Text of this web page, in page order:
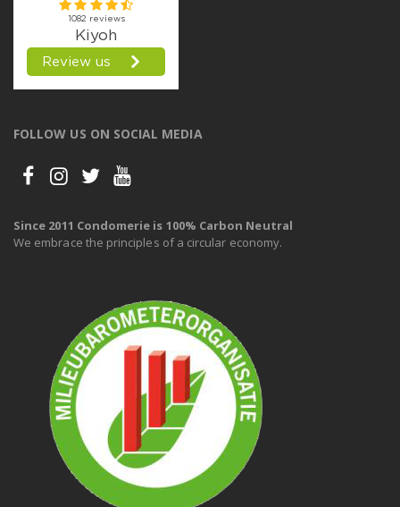
FOLLOW US ON SOCIAL MEDIA
Since 2011 Condomerie is 100% Carbon Neutral
We embrace the principles of a circular economy.